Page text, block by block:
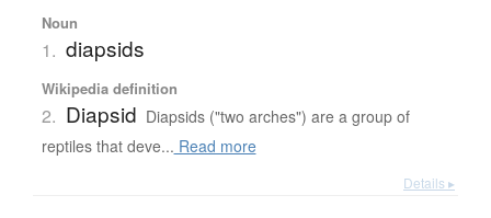
Noun
1. diapsids
Wikipedia definition
2. Diapsid Diapsids ("two arches") are a group of
reptiles that deve... Read more
Details ▸